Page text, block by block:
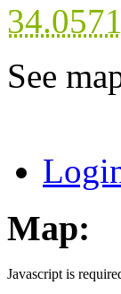
See
Map:
Javascript is